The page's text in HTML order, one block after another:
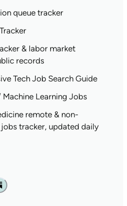
queue tracker
& labor market
records
Tech Job Search Guide
Learning Jobs
remote & non-
tracker, updated daily